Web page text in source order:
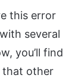
this error
several
you’ll find
that other